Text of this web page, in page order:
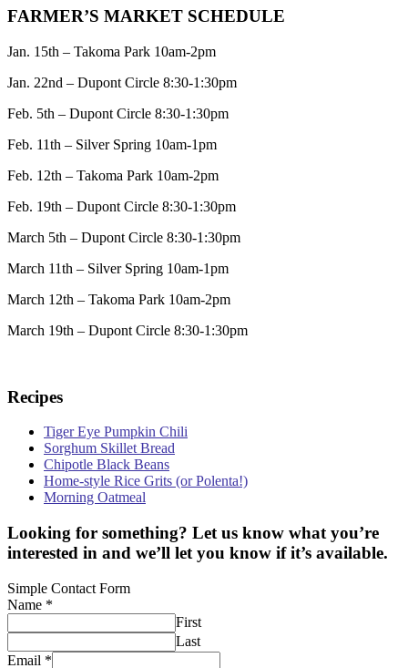
FARMER’S MARKET SCHEDULE
Jan. 15th – Takoma Park 10am-2pm
Jan. 22nd – Dupont Circle 8:30-1:30pm
Feb. 5th – Dupont Circle 8:30-1:30pm
Feb. 11th – Silver Spring 10am-1pm
Feb. 12th – Takoma Park 10am-2pm
Feb. 19th – Dupont Circle 8:30-1:30pm
March 5th – Dupont Circle 8:30-1:30pm
March 11th – Silver Spring 10am-1pm
March 12th – Takoma Park 10am-2pm
March 19th – Dupont Circle 8:30-1:30pm
Recipes
Tiger Eye Pumpkin Chili
Sorghum Skillet Bread
Chipotle Black Beans
Home-style Rice Grits (or Polenta!)
Morning Oatmeal
Looking for something? Let us know what you’re
interested in and we’ll let you know if it’s available.
Simple Contact Form
Name *
First
Last
Email *